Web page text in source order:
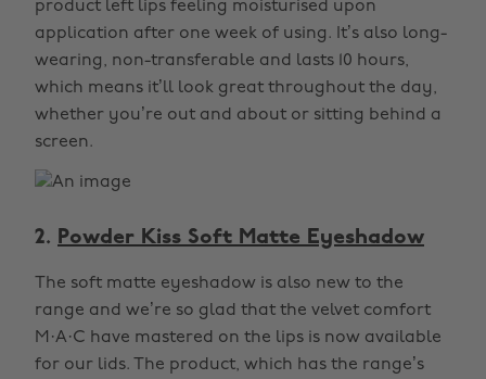
product left lips feeling moisturised upon
application after one week of using. It’s also long-
wearing, non-transferable and lasts 10 hours,
which means it’ll look great throughout the day,
whether you’re out and about or sitting behind a
screen.
2. Powder Kiss Soft Matte Eyeshadow
The soft matte eyeshadow is also new to the
range and we’re so glad that the velvet comfort
M·A·C have mastered on the lips is now available
for our lids. The product, which has the range’s